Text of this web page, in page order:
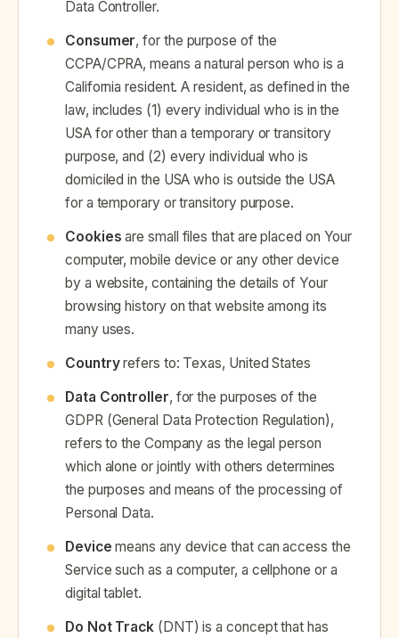
Data Controller.
Consumer, for the purpose of the
CCPA/CPRA, means a natural person who is a
California resident. A resident, as defined in the
law, includes (1) every individual who is in the
USA for other than a temporary or transitory
purpose, and (2) every individual who is
domiciled in the USA who is outside the USA
for a temporary or transitory purpose.
Cookies are small files that are placed on Your
computer, mobile device or any other device
by a website, containing the details of Your
browsing history on that website among its
many uses.
Countryrefers to: Texas, United States
Data Controller, for the purposes of the
GDPR (General Data Protection Regulation),
refers to the Company as the legal person
which alone or jointly with others determines
the purposes and means of the processing of
Personal Data.
Device means any device that can access the
Service such as a computer, a cellphone or a
digital tablet.
Do Not Track (DNT) is a concept that has